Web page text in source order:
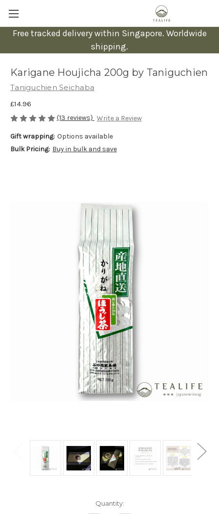
Free tracked delivery within Singapore. Worldwide
shipping.
Karigane Houjicha 200g by Taniguchien
Taniguchien Seichaba
£14.96
(13 reviews) Write a Review
Gift wrapping: Options available
Bulk Pricing: Buy in bulk and save
Quantity: